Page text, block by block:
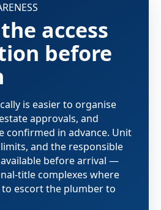
access
before
is easier to organise
approvals, and
confirmed in advance. Unit
and the responsible
before arrival —
title complexes where
escort the plumber to